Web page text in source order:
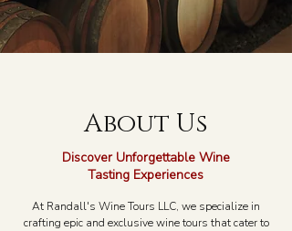
About Us
Discover Unforgettable Wine
Tasting Experiences
At Randall's Wine Tours LLC, we specialize in
crafting epic and exclusive wine tours that cater to